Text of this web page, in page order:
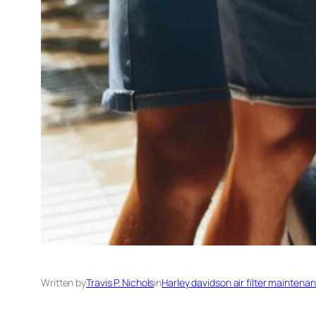
Written byTravis P. NicholsinHarley davidson air filter